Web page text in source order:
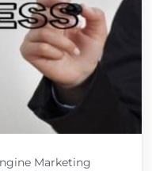
Marketing